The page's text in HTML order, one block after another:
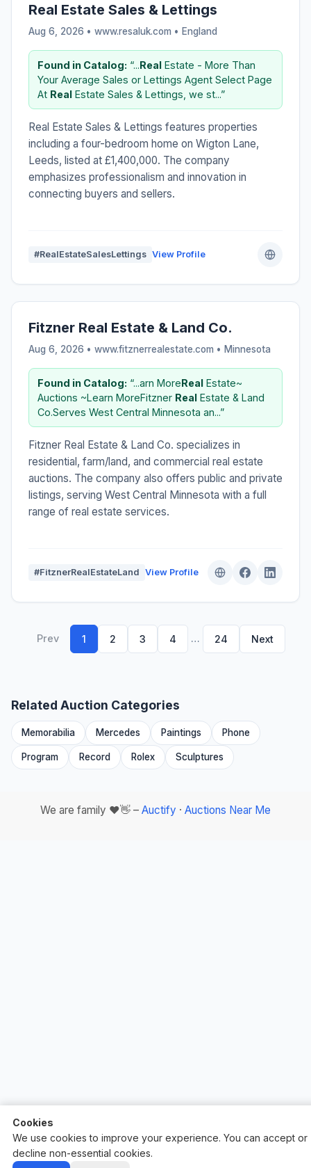
Real Estate Sales & Lettings
Aug 6, 2026 • www.resaluk.com • England
Found in Catalog: “...Real Estate - More Than
Your Average Sales or Lettings Agent Select Page
At Real Estate Sales & Lettings, we st...”
Real Estate Sales & Lettings features properties
including a four-bedroom home on Wigton Lane,
Leeds, listed at £1,400,000. The company
emphasizes professionalism and innovation in
connecting buyers and sellers.
#RealEstateSalesLettings View Profile
Fitzner Real Estate & Land Co.
Aug 6, 2026 • www.fitznerrealestate.com • Minnesota
Found in Catalog: “...arn MoreReal Estate~
Auctions ~Learn MoreFitzner Real Estate & Land
Co.Serves West Central Minnesota an...”
Fitzner Real Estate & Land Co. specializes in
residential, farm/land, and commercial real estate
auctions. The company also offers public and private
listings, serving West Central Minnesota with a full
range of real estate services.
#FitznerRealEstateLand View Profile
Prev 1 2 3 4 … 24 Next
Related Auction Categories
Memorabilia Mercedes Paintings Phone
Program Record Rolex Sculptures
We are family ❤️👋 – Auctify · Auctions Near Me
Cookies
We use cookies to improve your experience. You can accept or
decline non-essential cookies.